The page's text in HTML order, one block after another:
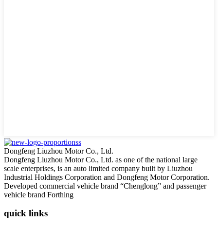
Dongfeng Liuzhou Motor Co., Ltd.
Dongfeng Liuzhou Motor Co., Ltd. as one of the national large
scale enterprises, is an auto limited company built by Liuzhou
Industrial Holdings Corporation and Dongfeng Motor Corporation.
Developed commercial vehicle brand “Chenglong” and passenger
vehicle brand Forthing
quick links